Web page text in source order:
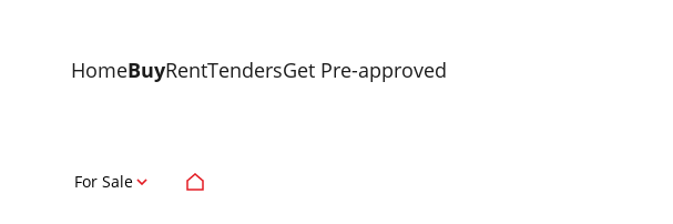
HomeBuyRentTendersGet Pre-approved
For Sale